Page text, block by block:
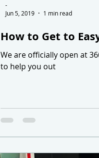
How to Get to
We are officially open at
to help you out
-
Jun 5, 2019
1 min read